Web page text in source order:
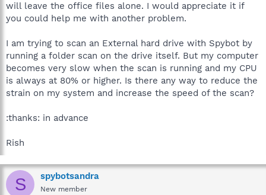
will leave the office files alone. I would appreciate it if
you could help me with another problem.
I am trying to scan an External hard drive with Spybot by
running a folder scan on the drive itself. But my computer
becomes very slow when the scan is running and my CPU
is always at 80% or higher. Is there any way to reduce the
strain on my system and increase the speed of the scan?
:thanks: in advance
Rish
S spybotsandra
New member